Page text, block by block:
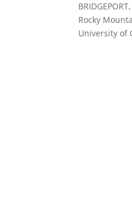
Rocky
University of